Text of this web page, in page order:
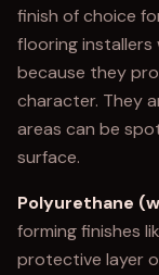
finish of choice
flooring installers
because they
character. They
areas can be
surface.
Polyurethane
forming finishes
protective layer